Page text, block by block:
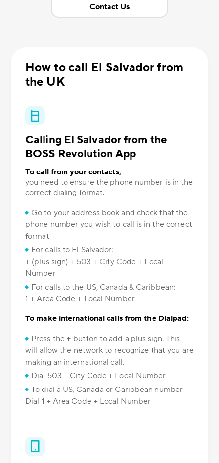
Contact Us
How to call El Salvador from
the UK
Calling El Salvador from the
BOSS Revolution App
To call from your contacts,
you need to ensure the phone number is in the
correct dialing format.
Go to your address book and check that the
phone number you wish to call is in the correct
format
For calls to El Salvador:
+ (plus sign) + 503 + City Code + Local
Number
For calls to the US, Canada & Caribbean:
1 + Area Code + Local Number
To make international calls from the Dialpad:
Press the + button to add a plus sign. This
will allow the network to recognize that you are
making an international call.
Dial 503 + City Code + Local Number
To dial a US, Canada or Caribbean number
Dial 1 + Area Code + Local Number